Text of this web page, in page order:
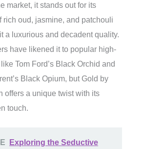
market, it stands out for its
rich oud, jasmine, and patchouli
a luxurious and decadent quality.
have likened it to popular high-
Tom Ford’s Black Orchid and
Black Opium, but Gold by
offers a unique twist with its
touch.
Exploring the Seductive